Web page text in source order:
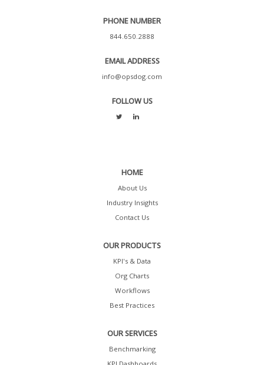
PHONE NUMBER
844.650.2888
EMAIL ADDRESS
info@opsdog.com
FOLLOW US
HOME
About Us
Industry Insights
Contact Us
OUR PRODUCTS
KPI's & Data
Org Charts
Workflows
Best Practices
OUR SERVICES
Benchmarking